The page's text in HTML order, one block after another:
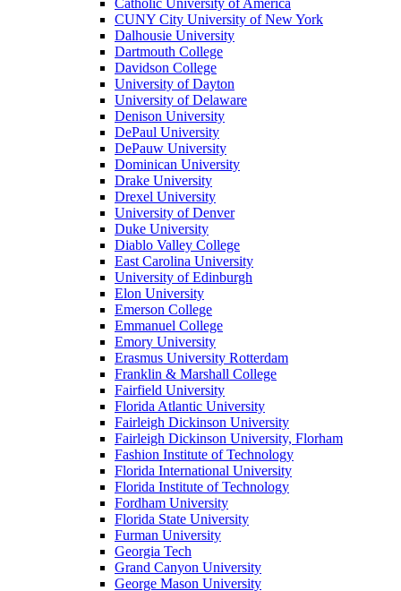
Catholic University of America
CUNY City University of New York
Dalhousie University
Dartmouth College
Davidson College
University of Dayton
University of Delaware
Denison University
DePaul University
DePauw University
Dominican University
Drake University
Drexel University
University of Denver
Duke University
Diablo Valley College
East Carolina University
University of Edinburgh
Elon University
Emerson College
Emmanuel College
Emory University
Erasmus University Rotterdam
Franklin & Marshall College
Fairfield University
Florida Atlantic University
Fairleigh Dickinson University
Fairleigh Dickinson University, Florham
Fashion Institute of Technology
Florida International University
Florida Institute of Technology
Fordham University
Florida State University
Furman University
Georgia Tech
Grand Canyon University
George Mason University